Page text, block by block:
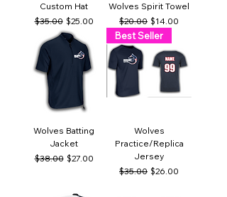
Custom Hat
Regular Price
$35.00 Sale Price
$25.00
Wolves Spirit Towel
Regular Price
$20.00 Sale Price
$14.00
Wolves Batting
Jacket
Regular Price
$38.00 Sale Price
$27.00
Best Seller
Wolves
Practice/Replica
Jersey
Regular Price
$35.00 Sale Price
$26.00